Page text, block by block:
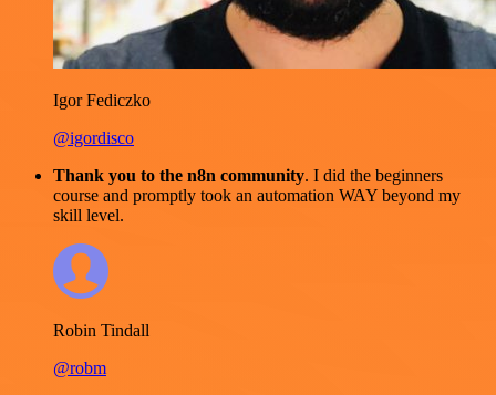
Igor Fediczko
@igordisco
Thank you to the n8n community. I did the beginners
course and promptly took an automation WAY beyond my
skill level.
Robin Tindall
@robm